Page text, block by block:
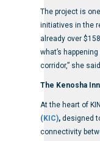
The project is
initiatives in the
already over
what’s
corridor,” she
The Kenosha
At the heart of
(KIC),designed
connectivity